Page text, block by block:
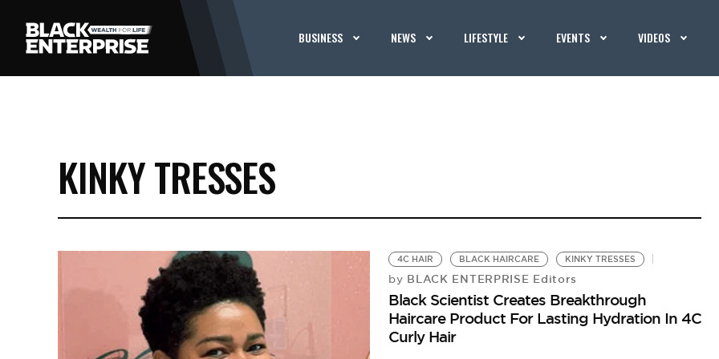
BUSINESS NEWS LIFESTYLE EVENTS VIDEOS
KINKY TRESSES
4C HAIR BLACK HAIRCARE KINKY TRESSES
by BLACK ENTERPRISE Editors
Black Scientist Creates Breakthrough
Haircare Product For Lasting Hydration In 4C
Curly Hair